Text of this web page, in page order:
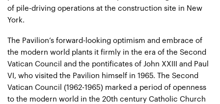
of pile-driving operations at the construction site in New
York.
The Pavilion’s forward-looking optimism and embrace of
the modern world plants it firmly in the era of the Second
Vatican Council and the pontificates of John XXIII and Paul
VI, who visited the Pavilion himself in 1965. The Second
Vatican Council (1962-1965) marked a period of openness
to the modern world in the 20th century Catholic Church